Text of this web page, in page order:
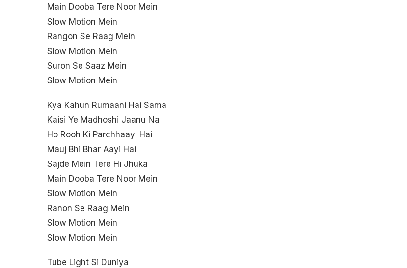
Main Dooba Tere Noor Mein
Slow Motion Mein
Rangon Se Raag Mein
Slow Motion Mein
Suron Se Saaz Mein
Slow Motion Mein
Kya Kahun Rumaani Hai Sama
Kaisi Ye Madhoshi Jaanu Na
Ho Rooh Ki Parchhaayi Hai
Mauj Bhi Bhar Aayi Hai
Sajde Mein Tere Hi Jhuka
Main Dooba Tere Noor Mein
Slow Motion Mein
Ranon Se Raag Mein
Slow Motion Mein
Slow Motion Mein
Tube Light Si Duniya